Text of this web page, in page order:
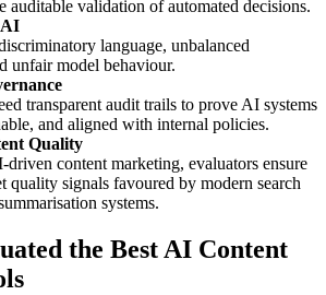
auditable validation of automated decisions.
AI
language, unbalanced
unfair model behaviour.
transparent audit trails to prove AI systems
and aligned with internal policies.
Quality
content marketing, evaluators ensure
quality signals favoured by modern search
systems.
the Best AI Content